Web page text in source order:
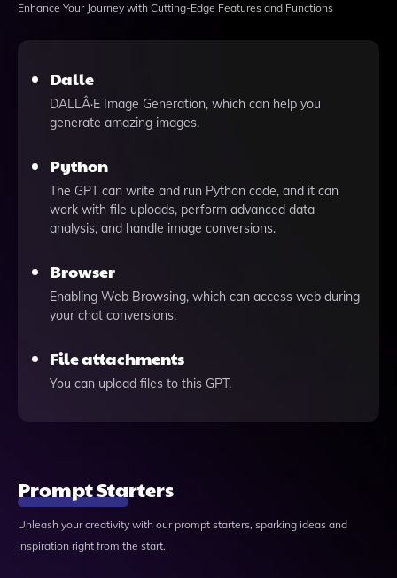
Enhance Your Journey with Cutting-Edge Features and Functions
Dalle
DALLÂ·E Image Generation, which can help you
generate amazing images.
Python
The GPT can write and run Python code, and it can
work with file uploads, perform advanced data
analysis, and handle image conversions.
Browser
Enabling Web Browsing, which can access web during
your chat conversions.
File attachments
You can upload files to this GPT.
Prompt Starters
Unleash your creativity with our prompt starters, sparking ideas and
inspiration right from the start.